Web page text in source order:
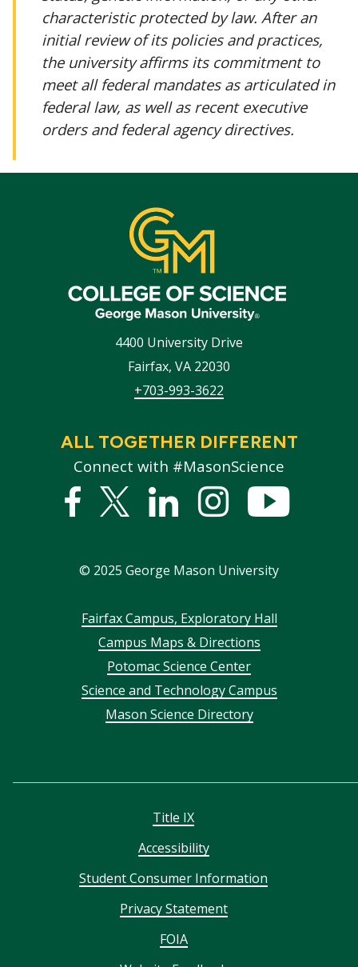
characteristic protected by law. After an
initial review of its policies and practices,
the university affirms its commitment to
meet all federal mandates as articulated in
federal law, as well as recent executive
orders and federal agency directives.
4400 University Drive
Fairfax, VA 22030
+703-993-3622
ALL TOGETHER DIFFERENT
Connect with #MasonScience
Facebook
Twitter
LinkedInstagram
© 2025 George Mason University
FooterFairfax Campus, Exploratory Hall
Campus Maps & Directions
Potomac Science Center
Science and Technology Campus
Mason Science Directory
Title IX
Accessibility
Student Consumer Information
Privacy Statement
FOIA